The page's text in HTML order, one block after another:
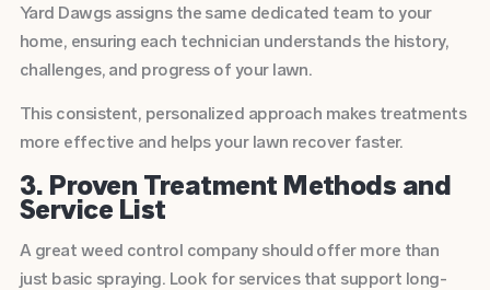
Yard Dawgs assigns the same dedicated team to your
home, ensuring each technician understands the history,
challenges, and progress of your lawn.
This consistent, personalized approach makes treatments
more effective and helps your lawn recover faster.
3. Proven Treatment Methods and
Service List
A great weed control company should offer more than
just basic spraying. Look for services that support long-